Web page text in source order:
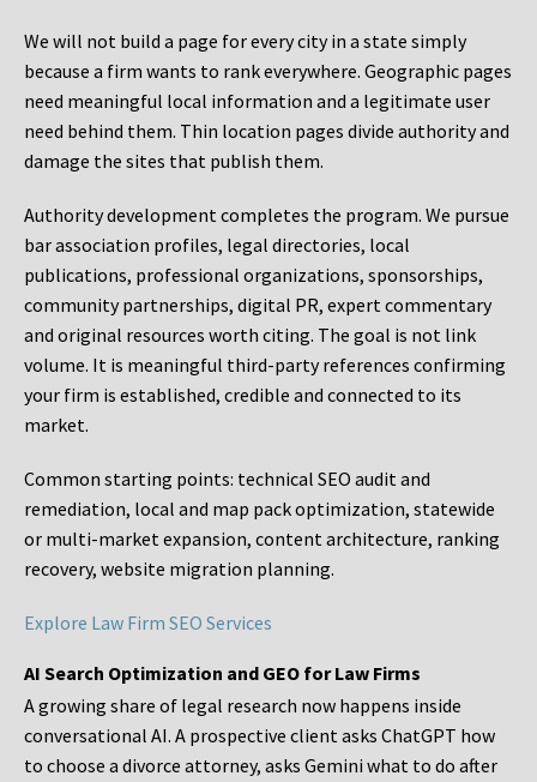
We will not build a page for every city in a state simply
because a firm wants to rank everywhere. Geographic pages
need meaningful local information and a legitimate user
need behind them. Thin location pages divide authority and
damage the sites that publish them.
Authority development completes the program. We pursue
bar association profiles, legal directories, local
publications, professional organizations, sponsorships,
community partnerships, digital PR, expert commentary
and original resources worth citing. The goal is not link
volume. It is meaningful third-party references confirming
your firm is established, credible and connected to its
market.
Common starting points: technical SEO audit and
remediation, local and map pack optimization, statewide
or multi-market expansion, content architecture, ranking
recovery, website migration planning.
Explore Law Firm SEO Services
AI Search Optimization and GEO for Law Firms
A growing share of legal research now happens inside
conversational AI. A prospective client asks ChatGPT how
to choose a divorce attorney, asks Gemini what to do after